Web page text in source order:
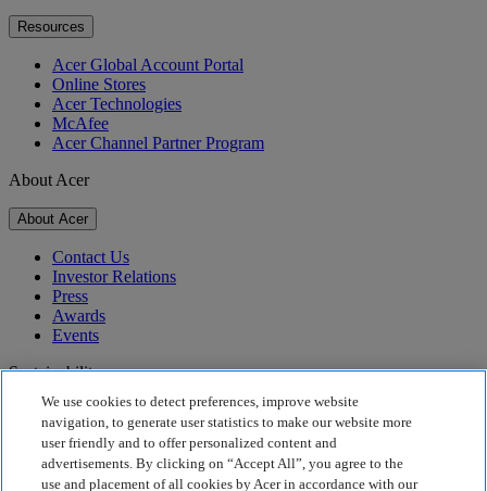
Resources
Acer Global Account Portal
Online Stores
Acer Technologies
McAfee
Acer Channel Partner Program
About Acer
About Acer
Contact Us
Investor Relations
Press
Awards
Events
Sustainability
Sustainability
Corporate Social Responsibility
Product Carbon Footprint
We use cookies to detect preferences, improve website
navigation, to generate user statistics to make our website more
user friendly and to offer personalized content and
advertisements. By clicking on “Accept All”, you agree to the
use and placement of all cookies by Acer in accordance with our